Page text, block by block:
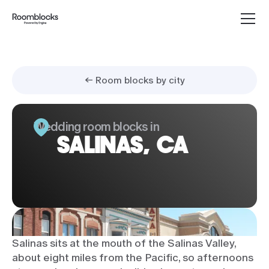
← Room blocks by city
Wedding room blocks in
SALINAS, CA
Salinas sits at the mouth of the Salinas Valley,
about eight miles from the Pacific, so afternoons